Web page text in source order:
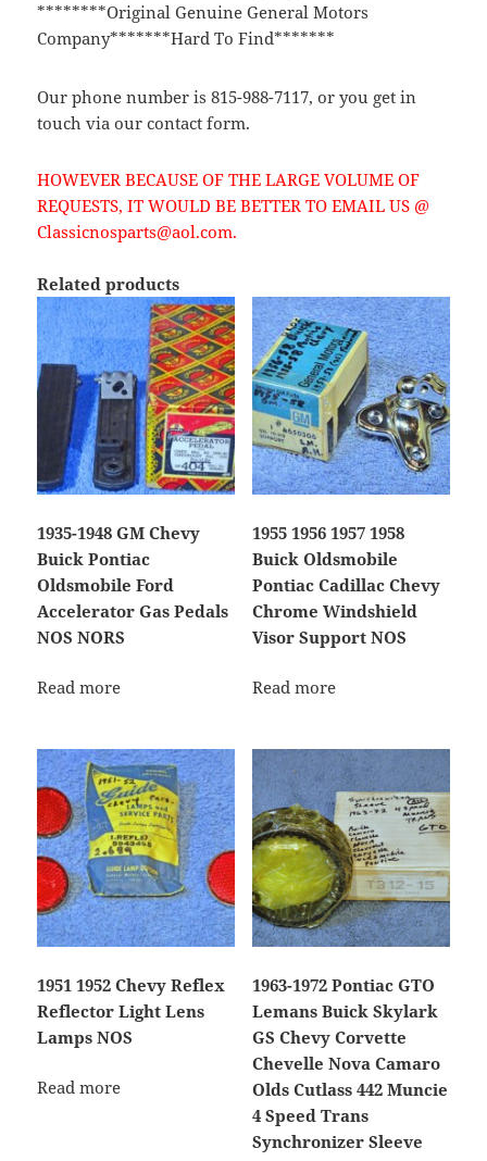
********Original Genuine General Motors
Company*******Hard To Find*******
Our phone number is 815-988-7117, or you get in
touch via our contact form.
HOWEVER BECAUSE OF THE LARGE VOLUME OF
REQUESTS, IT WOULD BE BETTER TO EMAIL US @
Classicnosparts@aol.com.
Related products
1935-1948 GM Chevy
Buick Pontiac
Oldsmobile Ford
Accelerator Gas Pedals
NOS NORS
Read more
1955 1956 1957 1958
Buick Oldsmobile
Pontiac Cadillac Chevy
Chrome Windshield
Visor Support NOS
Read more
1951 1952 Chevy Reflex
Reflector Light Lens
Lamps NOS
Read more
1963-1972 Pontiac GTO
Lemans Buick Skylark
GS Chevy Corvette
Chevelle Nova Camaro
Olds Cutlass 442 Muncie
4 Speed Trans
Synchronizer Sleeve